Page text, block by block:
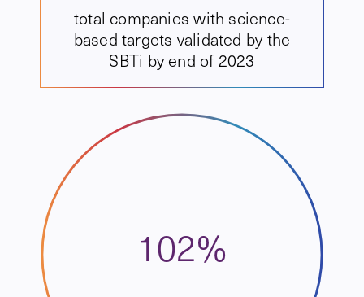
total companies with science-
based targets validated by the
SBTi by end of 2023
102%